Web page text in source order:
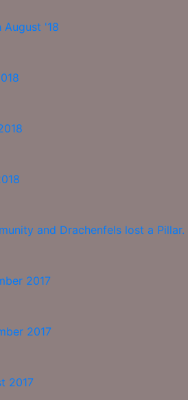
'18
and Drachenfels lost a Pillar.
2017
2017
2017